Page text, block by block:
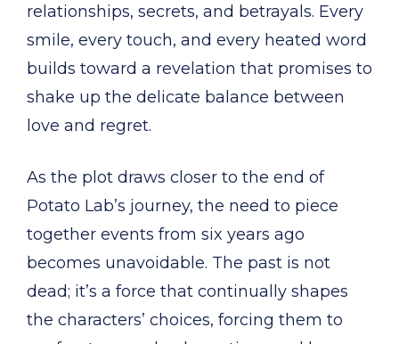
relationships, secrets, and betrayals. Every
smile, every touch, and every heated word
builds toward a revelation that promises to
shake up the delicate balance between
love and regret.
As the plot draws closer to the end of
Potato Lab’s journey, the need to piece
together events from six years ago
becomes unavoidable. The past is not
dead; it’s a force that continually shapes
the characters’ choices, forcing them to